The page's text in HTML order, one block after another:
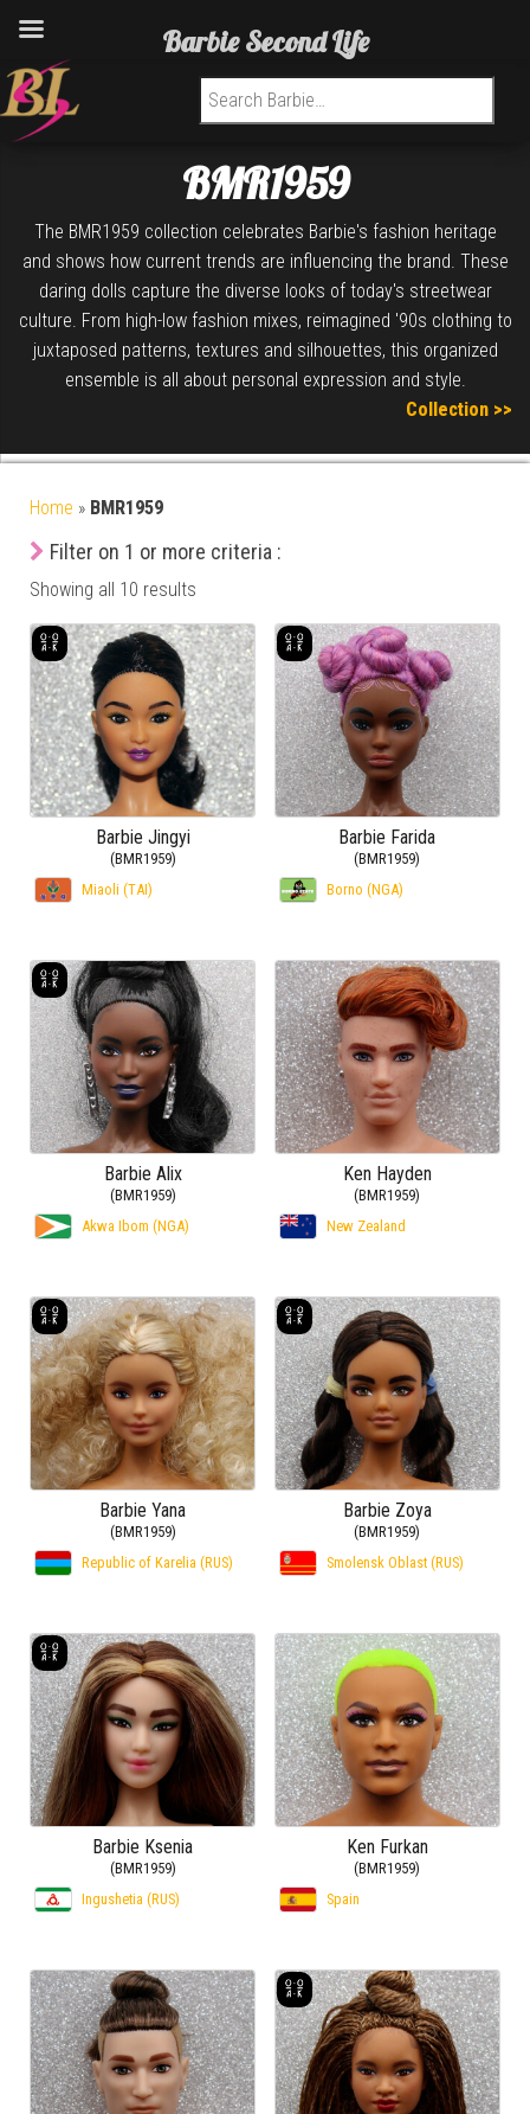
Search for:
BMR1959
The BMR1959 collection celebrates Barbie's fashion heritage
and shows how current trends are influencing the brand. These
daring dolls capture the diverse looks of today's streetwear
culture. From high-low fashion mixes, reimagined '90s clothing to
juxtaposed patterns, textures and silhouettes, this organized
ensemble is all about personal expression and style.
Collection >>
Home » BMR1959
Filter on 1 or more criteria :
Showing all 10 results
Barbie Jingyi
(BMR1959)
Miaoli (TAI)
Barbie Farida
(BMR1959)
Borno (NGA)
Barbie Alix
(BMR1959)
Akwa Ibom (NGA)
Ken Hayden
(BMR1959)
New Zealand
Barbie Yana
(BMR1959)
Republic of Karelia (RUS)
Barbie Zoya
(BMR1959)
Smolensk Oblast (RUS)
Barbie Ksenia
(BMR1959)
Ingushetia (RUS)
Ken Furkan
(BMR1959)
Spain
Barbie Second Life